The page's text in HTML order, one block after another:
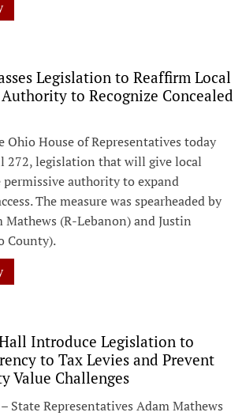
Legislation to Reaffirm Local
to Recognize Concealed
Ohio House of Representatives today
272, legislation that will give local
authority to expand
The measure was spearheaded by
Mathews (R-Lebanon) and Justin
County).
Introduce Legislation to
to Tax Levies and Prevent
Value Challenges
State Representatives Adam Mathews